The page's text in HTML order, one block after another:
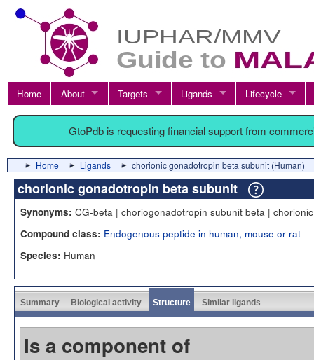
Home About Targets Ligands Lifecycle
GtoPdb is requesting financial support from
Home Ligands chorionic gonadotropin beta subunit (Human)
chorionic gonadotropin beta subunit
Synonyms: CG-beta | choriogonadotropin subunit beta |
Compound class: Endogenous peptide in human, mouse or rat
Species: Human
Summary Biological activity Structure Similar ligands
Is a component of